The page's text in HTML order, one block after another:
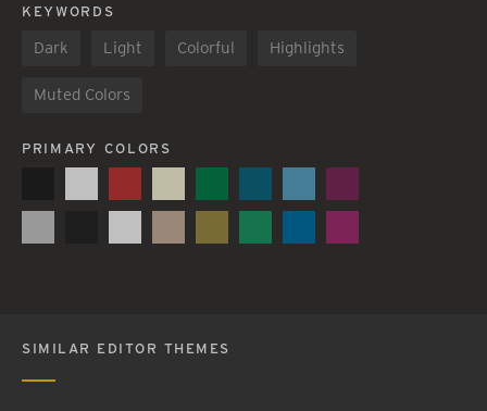
KEYWORDS
Dark Light Colorful Highlights
Muted Colors
PRIMARY COLORS
SIMILAR EDITOR THEMES